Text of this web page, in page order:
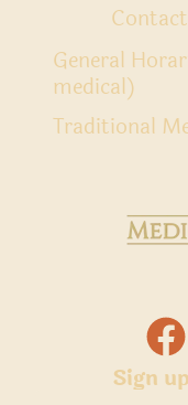
General
medical)
Traditional
Sign